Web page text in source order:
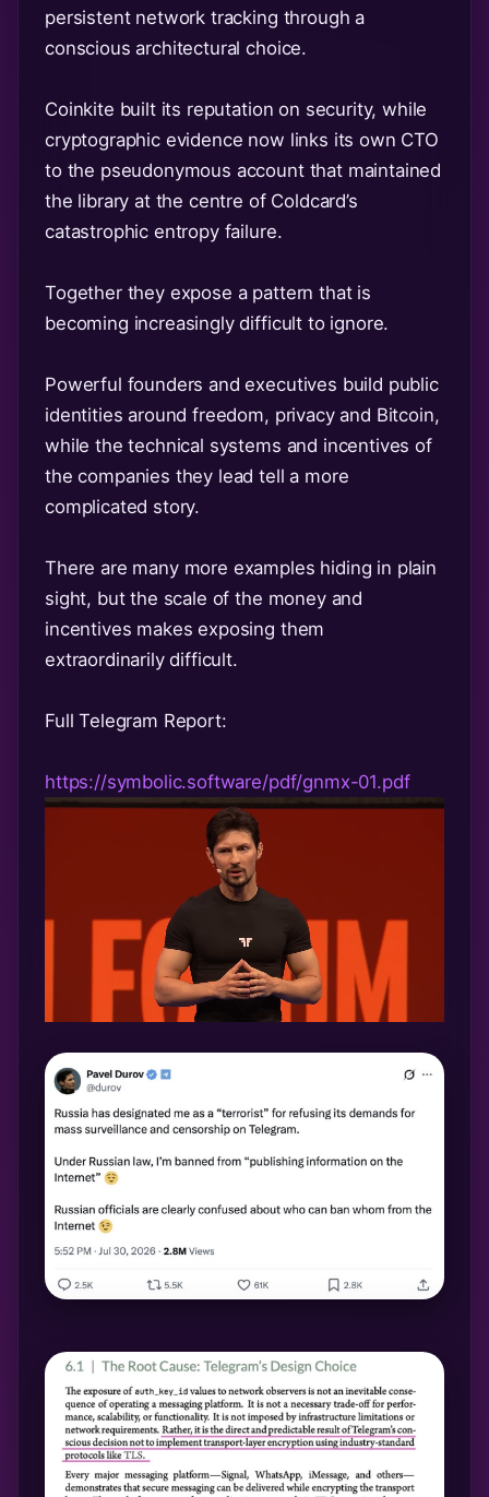
persistent network tracking through a
conscious architectural choice.
Coinkite built its reputation on security, while
cryptographic evidence now links its own CTO
to the pseudonymous account that maintained
the library at the centre of Coldcard’s
catastrophic entropy failure.
Together they expose a pattern that is
becoming increasingly difficult to ignore.
Powerful founders and executives build public
identities around freedom, privacy and Bitcoin,
while the technical systems and incentives of
the companies they lead tell a more
complicated story.
There are many more examples hiding in plain
sight, but the scale of the money and
incentives makes exposing them
extraordinarily difficult.
Full Telegram Report:
https://symbolic.software/pdf/gnmx-01.pdf